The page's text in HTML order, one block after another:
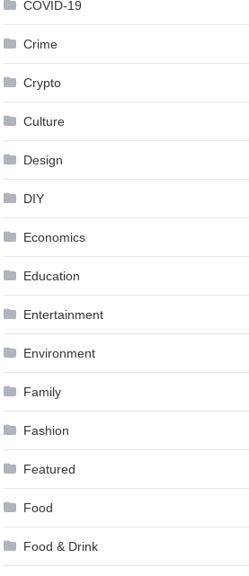
COVID-19
Crime
Crypto
Culture
Design
DIY
Economics
Education
Entertainment
Environment
Family
Fashion
Featured
Food
Food & Drink